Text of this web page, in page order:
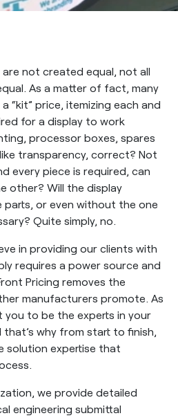
are not created equal, not all
As a matter of fact, many
“kit” price, itemizing each and
for a display to work
processor boxes, spares
transparency, correct? Not
every piece is required, can
other? Will the display
or even without the one
Quite simply, no.
in providing our clients with
requires a power source and
Pricing removes the
manufacturers promote. As
you to be the experts in your
why from start to finish,
solution expertise that
we provide detailed
engineering submittal